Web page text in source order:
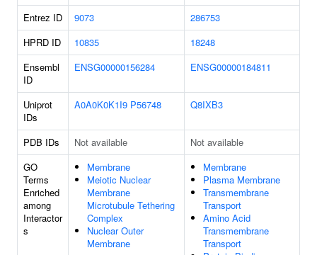
Entrez ID
9073
286753
HPRD ID
10835
18248
Ensembl
ID
ENSG00000156284 ENSG00000184811
Uniprot
IDs
A0A0K0K1I9 P56748 Q8IXB3
PDB IDs Not available
Not available
GO
Terms
Enriched
among
Interactor
s
Membrane
Meiotic Nuclear
Membrane
Microtubule Tethering
Complex
Nuclear Outer
Membrane
Membrane
Plasma Membrane
Transmembrane
Transport
Amino Acid
Transmembrane
Transport